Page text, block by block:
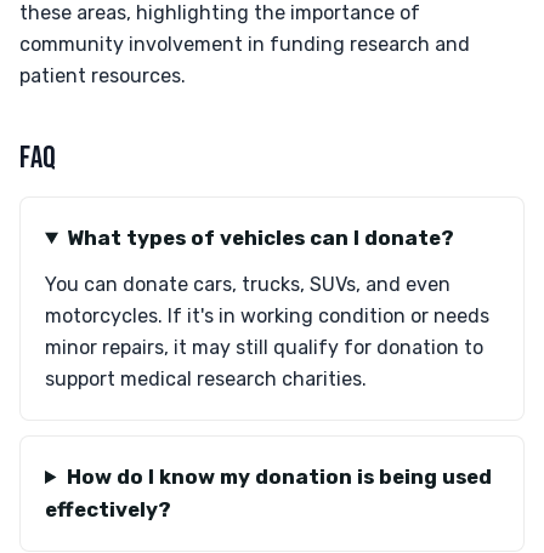
these areas, highlighting the importance of
community involvement in funding research and
patient resources.
FAQ
What types of vehicles can I donate?
You can donate cars, trucks, SUVs, and even
motorcycles. If it's in working condition or needs
minor repairs, it may still qualify for donation to
support medical research charities.
How do I know my donation is being used
effectively?